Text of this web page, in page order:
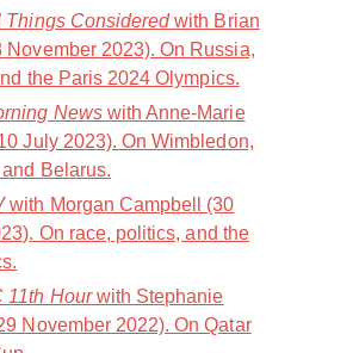
Things Consideredwith Brian
November 2023). On Russia,
the Paris 2024 Olympics.
Newswith Anne-Marie
July 2023). On Wimbledon,
Belarus.
with Morgan Campbell (30
On race, politics, and the
11th Hourwith Stephanie
November 2022). On Qatar